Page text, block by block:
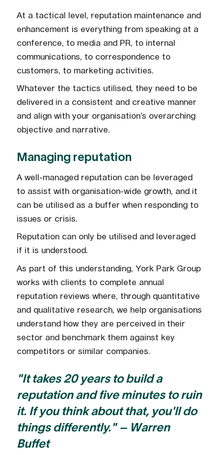
At a tactical level, reputation maintenance and
enhancement is everything from speaking at a
conference, to media and PR, to internal
communications, to correspondence to
customers, to marketing activities.
Whatever the tactics utilised, they need to be
delivered in a consistent and creative manner
and align with your organisation’s overarching
objective and narrative.
Managing reputation
A well-managed reputation can be leveraged
to assist with organisation-wide growth, and it
can be utilised as a buffer when responding to
issues or crisis.
Reputation can only be utilised and leveraged
if it is understood.
As part of this understanding, York Park Group
works with clients to complete annual
reputation reviews where, through quantitative
and qualitative research, we help organisations
understand how they are perceived in their
sector and benchmark them against key
competitors or similar companies.
"It takes 20 years to build a
reputation and five minutes to ruin
it. If you think about that, you'll do
things differently." – Warren
Buffet